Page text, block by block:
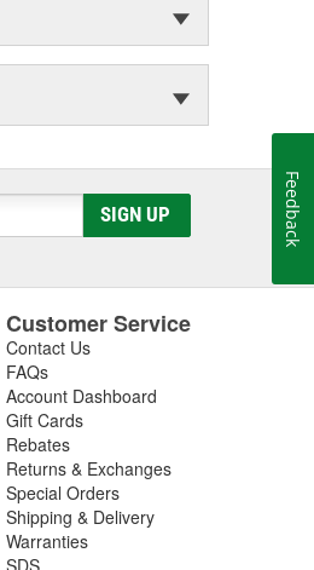
SIGN UP
Customer Service
Contact Us
FAQs
Account Dashboard
Gift Cards
Rebates
Returns & Exchanges
Special Orders
Shipping & Delivery
Warranties
SDS
Feedback